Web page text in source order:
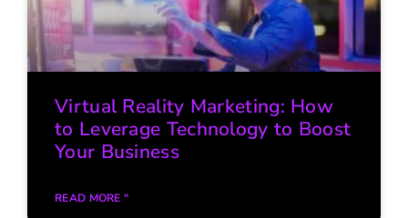
Virtual Reality Marketing: How
to Leverage Technology to Boost
Your Business
READ MORE "